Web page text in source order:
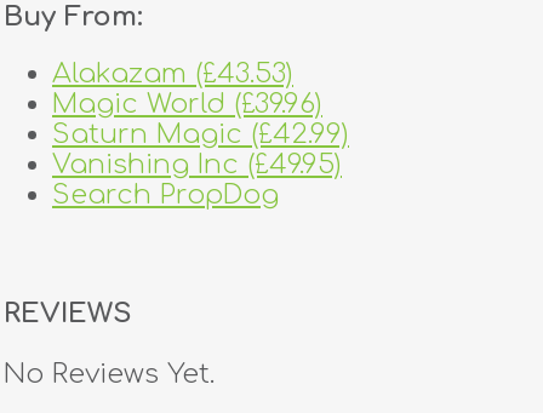
Buy From:
Alakazam (£43.53)
Magic World (£39.96)
Saturn Magic (£42.99)
Vanishing Inc (£49.95)
Search PropDog
REVIEWS
No Reviews Yet.